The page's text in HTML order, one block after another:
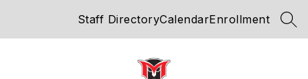
Staff DirectoryCalendarEnrollment